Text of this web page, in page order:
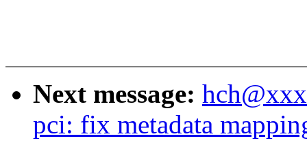
Next message:
pci: fix metadata